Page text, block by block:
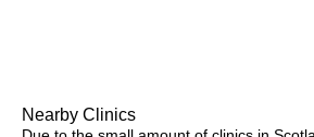
Nearby Clinics